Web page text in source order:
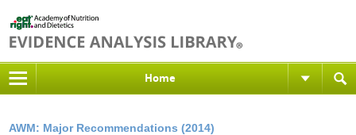
Home
AWM: Major Recommendations (2014)